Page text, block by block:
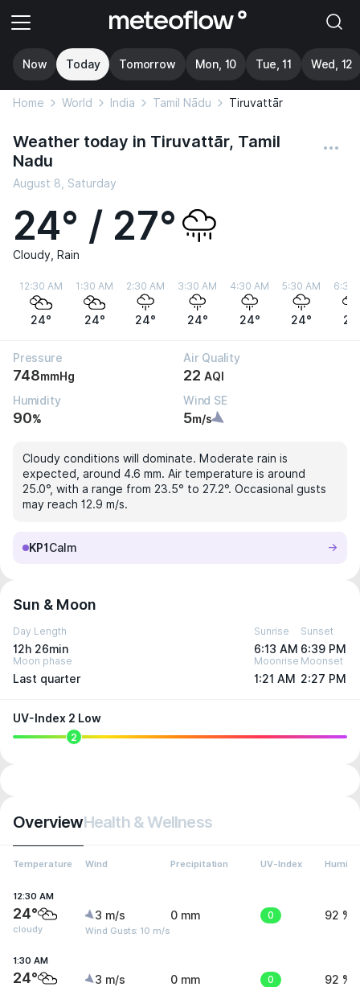
Now Today Tomorrow Mon, 10 Tue, 11 Wed, 12
Home World India Tamil Nādu Tiruvattār
Weather today in Tiruvattār, Tamil
Nadu
August 8, Saturday
24° / 27°
Cloudy, Rain
12:30 AM
24°
1:30 AM
24°
2:30 AM
24°
3:30 AM
24°
4:30 AM
24°
5:30 AM
24°
6:30
Pressure
748mmHg
Air Quality
22 AQI
Humidity
90%
Wind SE
5m/s
Cloudy conditions will dominate. Moderate rain is
expected, around 4.6 mm. Air temperature is around
25.0°, with a range from 23.5° to 27.2°. Occasional gusts
may reach 12.9 m/s.
KP1 Calm
Sun & Moon
Day Length
12h 26min
Sunrise
6:13 AM
Sunset
6:39 PM
Moon phase
Last quarter
Moonrise
1:21 AM
Moonset
2:27 PM
UV-Index 2 Low
2
OverviewHealth & Wellness
Temperature Wind Precipitation UV-Index
12:30 AM
24°
cloudy
3 m/s
Wind Gusts: 10 m/s
0 mm 0 92 %
1:30 AM
24° 3 m/s 0 mm 0 92 %